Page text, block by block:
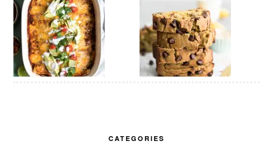
CATEGORIES